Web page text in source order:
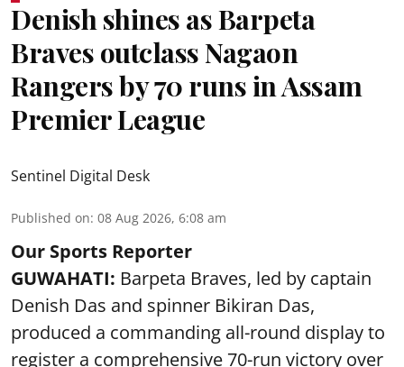
Denish shines as Barpeta
Braves outclass Nagaon
Rangers by 70 runs in Assam
Premier League
Sentinel Digital Desk
Published on: 08 Aug 2026, 6:08 am
Our Sports Reporter
GUWAHATI: Barpeta Braves, led by captain
Denish Das and spinner Bikiran Das,
produced a commanding all-round display to
register a comprehensive 70-run victory over